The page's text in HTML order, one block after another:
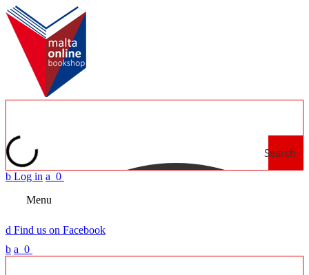
Search
b Log in a 0
Menu
d Find us on Facebook
b a 0